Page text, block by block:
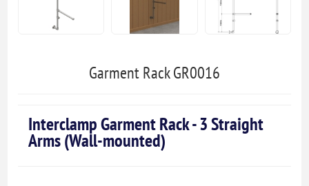
Garment Rack GR0016
Interclamp Garment Rack - 3 Straight
Arms (Wall-mounted)